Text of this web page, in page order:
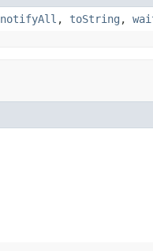
notifyAll , toString ,